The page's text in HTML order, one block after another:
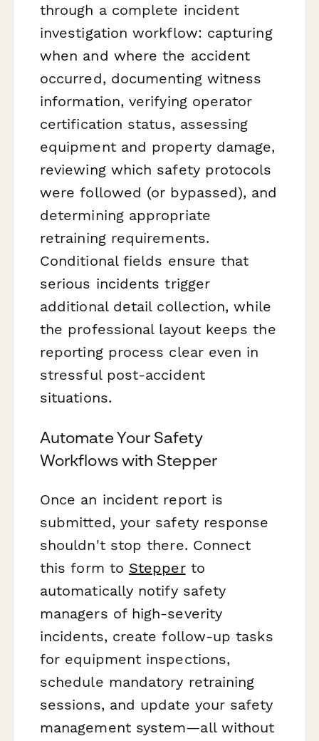
through a complete incident
investigation workflow: capturing
when and where the accident
occurred, documenting witness
information, verifying operator
certification status, assessing
equipment and property damage,
reviewing which safety protocols
were followed (or bypassed), and
determining appropriate
retraining requirements.
Conditional fields ensure that
serious incidents trigger
additional detail collection, while
the professional layout keeps the
reporting process clear even in
stressful post-accident
situations.
Automate Your Safety
Workflows with Stepper
Once an incident report is
submitted, your safety response
shouldn't stop there. Connect
this form to Stepperto
automatically notify safety
managers of high-severity
incidents, create follow-up tasks
for equipment inspections,
schedule mandatory retraining
sessions, and update your safety
management system—all without